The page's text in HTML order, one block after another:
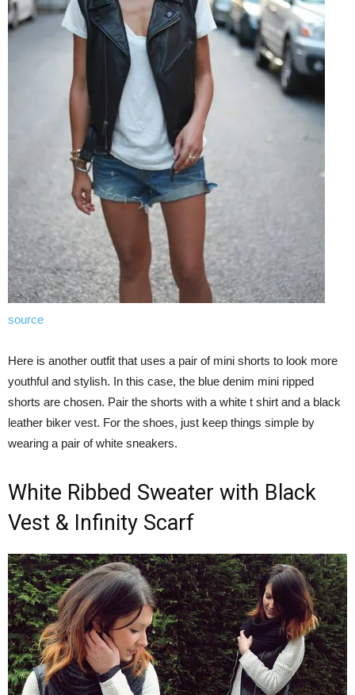
source
Here is another outfit that uses a pair of mini shorts to look more
youthful and stylish. In this case, the blue denim mini ripped
shorts are chosen. Pair the shorts with a white t shirt and a black
leather biker vest. For the shoes, just keep things simple by
wearing a pair of white sneakers.
White Ribbed Sweater with Black
Vest & Infinity Scarf